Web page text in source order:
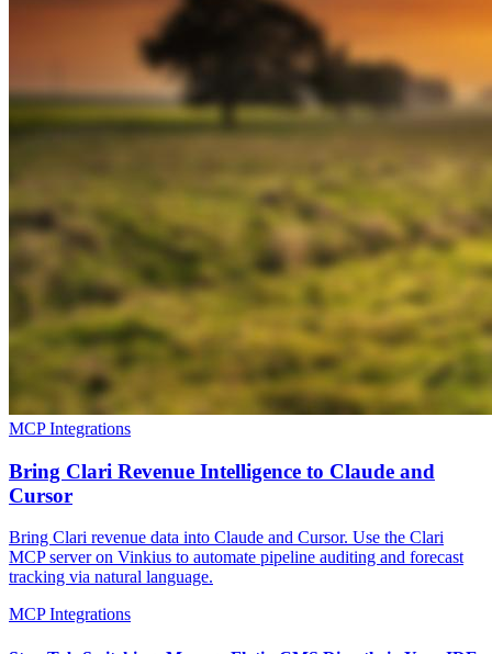
MCP Integrations
Bring Clari Revenue Intelligence to Claude and
Cursor
Bring Clari revenue data into Claude and Cursor. Use the Clari
MCP server on Vinkius to automate pipeline auditing and forecast
tracking via natural language.
MCP Integrations